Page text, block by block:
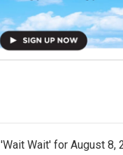
'Wait Wait' for August 8,